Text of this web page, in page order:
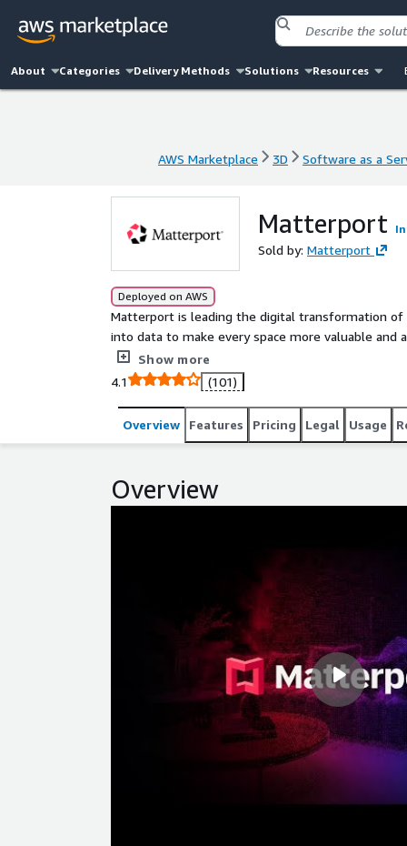
About Categories Delivery Methods Solutions Resources
AWS Marketplace 3D Software as a
Matterport
Sold by: Matterport
Deployed on AWS
Matterport is leading the digital transformation
into data to make every space more valuable
immersive digital twins to improve every part of
Show more
4.1
(101)
Overview Features Pricing Legal Usage
Overview